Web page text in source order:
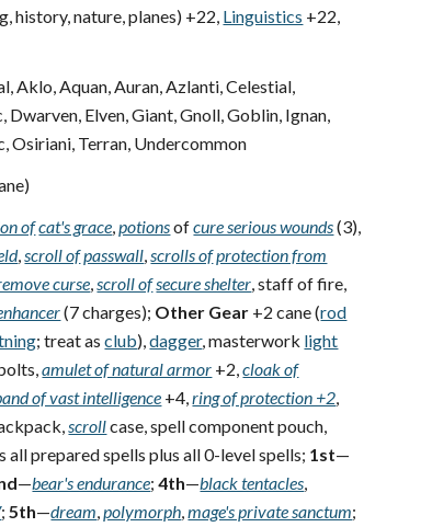
history, nature, planes) +22, Linguistics +22,
Aklo, Aquan, Auran, Azlanti, Celestial,
Dwarven, Elven, Giant, Gnoll, Goblin, Ignan,
Osiriani, Terran, Undercommon
ofcat's grace,potionsofcure serious wounds(3),
,scroll ofpasswall,scrolls ofprotection from
curse,scroll ofsecure shelter, staff of fire,
(7 charges); Other Gear +2 cane (rod
; treat as club),dagger, masterwork light
amulet of natural armor +2,cloak of
of vast intelligence +4,ring of protection +2,
scrollcase, spell component pouch,
prepared spells plus all 0-level spells; 1st—
—bear's endurance;4th—black tentacles,
;5th—dream,polymorph,mage's private sanctum;